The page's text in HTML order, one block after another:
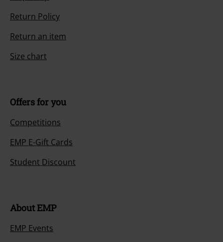
Return Policy
Return an item
Size chart
Offers for you
Competitions
EMP E-Gift Cards
Student Discount
About EMP
EMP Events